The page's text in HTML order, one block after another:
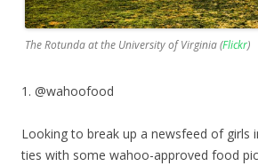
The Rotunda at the University of Virginia (Flickr)
1. @wahoofood
Looking to break up a newsfeed of girls
ties with some wahoo-approved food